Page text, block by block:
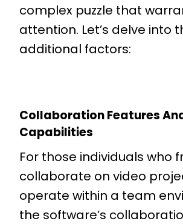
complex puzzle that
attention. Let’s delve into
additional factors:
Collaboration Features
Capabilities
For those individuals who
collaborate on video
operate within a team
the software’s